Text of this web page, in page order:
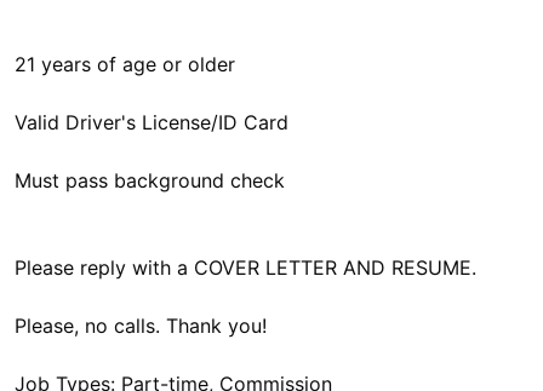
21 years of age or older
Valid Driver's License/ID Card
Must pass background check
Please reply with a COVER LETTER AND RESUME.
Please, no calls. Thank you!
Job Types: Part-time, Commission